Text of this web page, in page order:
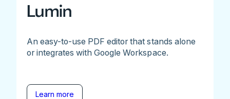
Lumin
An easy-to-use PDF editor that stands alone
or integrates with Google Workspace.
Learn more